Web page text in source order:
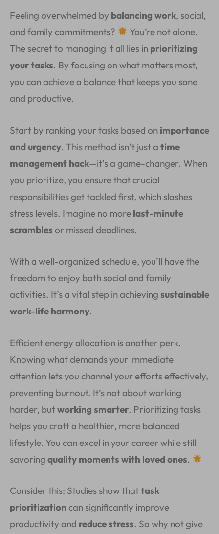
Feeling overwhelmed by balancing work, social,
and family commitments?
You’re not alone.
The secret to managing it all lies in prioritizing
your tasks. By focusing on what matters most,
you can achieve a balance that keeps you sane
and productive.
Start by ranking your tasks based on importance
and urgency. This method isn’t just a time
management hack—it’s a game-changer. When
you prioritize, you ensure that crucial
responsibilities get tackled first, which slashes
stress levels. Imagine no more last-minute
scrambles or missed deadlines.
With a well-organized schedule, you’ll have the
freedom to enjoy both social and family
activities. It’s a vital step in achieving sustainable
work-life harmony.
Efficient energy allocation is another perk.
Knowing what demands your immediate
attention lets you channel your efforts effectively,
preventing burnout. It’s not about working
harder, butworking smarter. Prioritizing tasks
helps you craft a healthier, more balanced
lifestyle. You can excel in your career while still
savoring quality moments with loved ones.
Consider this: Studies show thattask
prioritization can significantly improve
productivity and reduce stress. So why not give